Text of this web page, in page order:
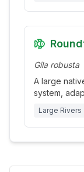
Gila robusta
A large
system,
Large Rivers